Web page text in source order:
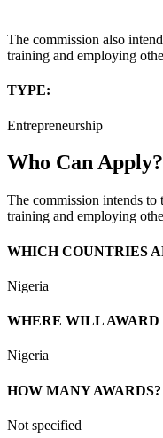
The commission also
training and employing
TYPE:
Entrepreneurship
Who Can Apply?
The commission intends
training and employing
WHICH COUNTRIES
Nigeria
WHERE WILL AWARD
Nigeria
HOW MANY AWARDS?
Not specified